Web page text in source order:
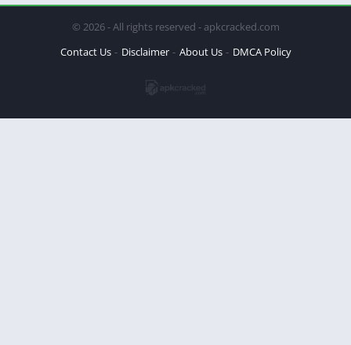
© 2026 - All rights reserved - apkcracked.com
Contact Us
Disclaimer About Us DMCA Policy